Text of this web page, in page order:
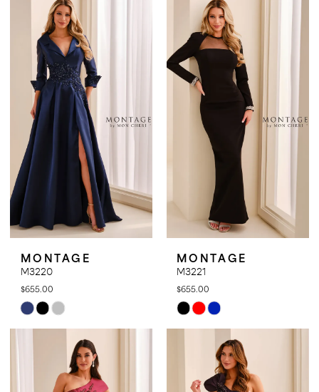
#14091d8e6e
end
#378c727b2d
to
end
MONTAGE
M3220
$655.00
Skip
Color
#24d572aca6
MONTAGE
M3221
$655.00
Skip
Color
#8b6f3ae6a9